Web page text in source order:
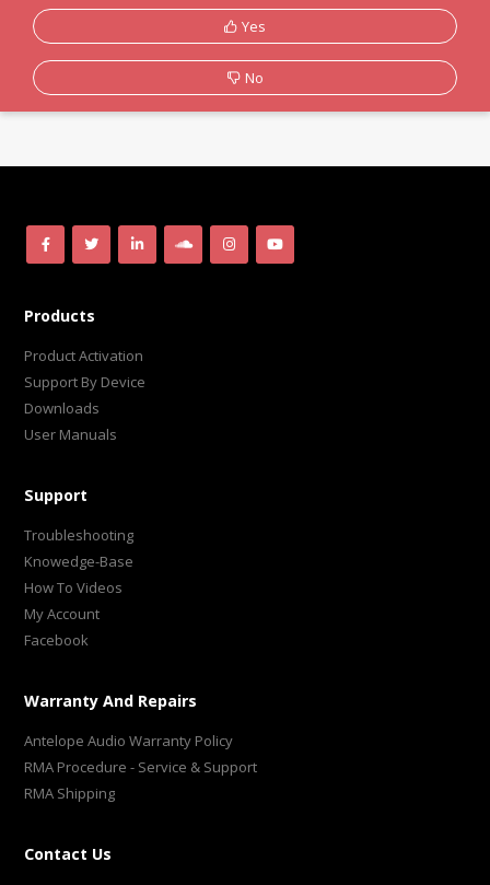
Yes
No
Products
Product Activation
Support By Device
Downloads
User Manuals
Support
Troubleshooting
Knowedge-Base
How To Videos
My Account
Facebook
Warranty And Repairs
Antelope Audio Warranty Policy
RMA Procedure - Service & Support
RMA Shipping
Contact Us